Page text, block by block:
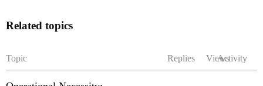
Related topics
Topic Replies ViewsActivity